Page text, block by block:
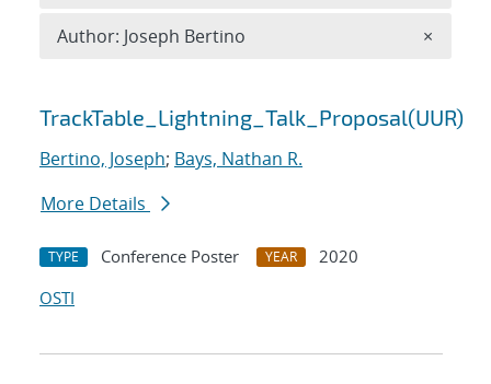
Search results
TrackTable_Lightning_Talk_Proposal(UUR)
Bertino, Joseph; Bays, Nathan R.
More Details
TYPE Conference Poster YEAR
2020
OSTI
Author: Joseph Bertino ×